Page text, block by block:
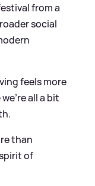
from a
social
feels more
all a bit
than
of